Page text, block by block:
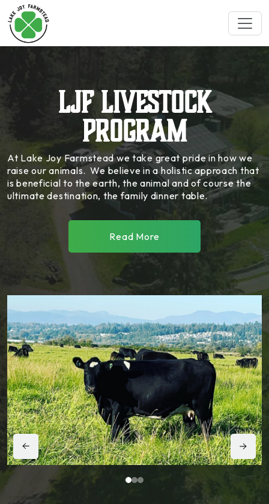
1 23
LJF Livestock
Program
At Lake Joy Farmstead we take great pride in how we
raise our animals. We believe in a holistic approach that
is beneficial to the earth, the animal and of course the
ultimate destination, the family dinner table.
Read More
Go There